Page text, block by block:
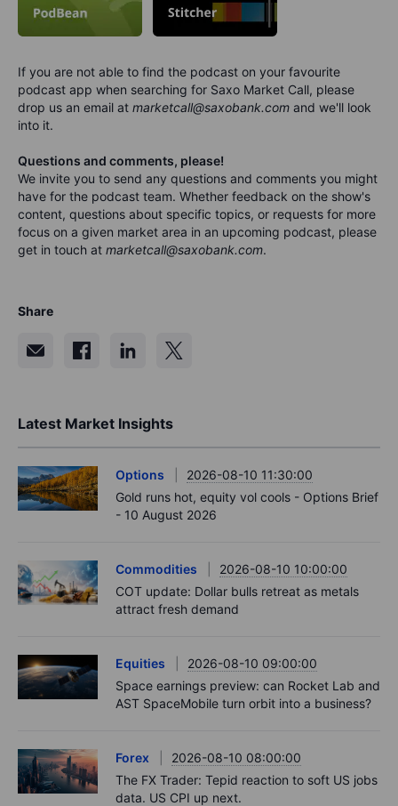
If you are not able to find the podcast on your favourite
podcast app when searching for Saxo Market Call, please
drop us an email at marketcall@saxobank.com and we'll look
into it.
Questions and comments, please!
We invite you to send any questions and comments you might
have for the podcast team. Whether feedback on the show's
content, questions about specific topics, or requests for more
focus on a given market area in an upcoming podcast, please
get in touch at marketcall@saxobank.com.
Share
Latest Market Insights
Options
2026-08-10 11:30:00
Gold runs hot, equity vol cools - Options Brief
- 10 August 2026
Commodities
2026-08-10 10:00:00
COT update: Dollar bulls retreat as metals
attract fresh demand
Equities
2026-08-10 09:00:00
Space earnings preview: can Rocket Lab and
AST SpaceMobile turn orbit into a business?
Forex
2026-08-10 08:00:00
The FX Trader: Tepid reaction to soft US jobs
data. US CPI up next.